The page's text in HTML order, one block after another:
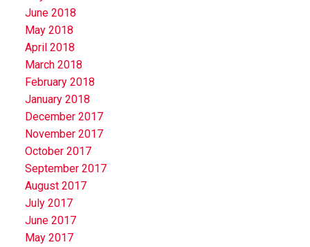
June 2018
May 2018
April 2018
March 2018
February 2018
January 2018
December 2017
November 2017
October 2017
September 2017
August 2017
July 2017
June 2017
May 2017